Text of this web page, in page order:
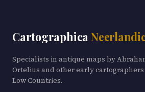
Cartographica
Specialists in antique maps by
Ortelius and other early
Low Countries.